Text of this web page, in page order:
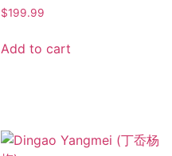
$199.99
Add to cart